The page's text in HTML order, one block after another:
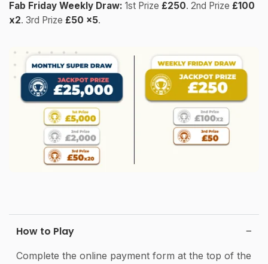
Fab Friday Weekly Draw: 1st Prize £250. 2nd Prize £100
x2. 3rd Prize £50 x5.
How to Play
Complete the online payment form at the top of the